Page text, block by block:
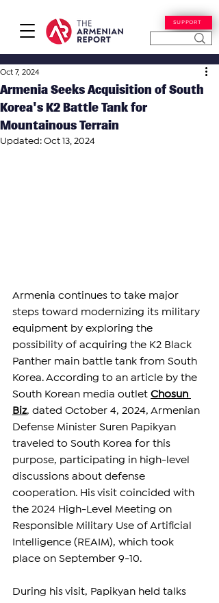
SUPPORT
Armenia Seeks Acquisition of South
Korea's K2 Battle Tank for
Mountainous Terrain
Oct 7, 2024
Updated: Oct 13, 2024
Armenia continues to take major
steps toward modernizing its military
equipment by exploring the
possibility of acquiring the K2 Black
Panther main battle tank from South
Korea. According to an article by the
South Korean media outlet Chosun
Biz, dated October 4, 2024, Armenian
Defense Minister Suren Papikyan
traveled to South Korea for this
purpose, participating in high-level
discussions about defense
cooperation. His visit coincided with
the 2024 High-Level Meeting on
Responsible Military Use of Artificial
Intelligence (REAIM), which took
place on September 9-10.
During his visit, Papikyan held talks